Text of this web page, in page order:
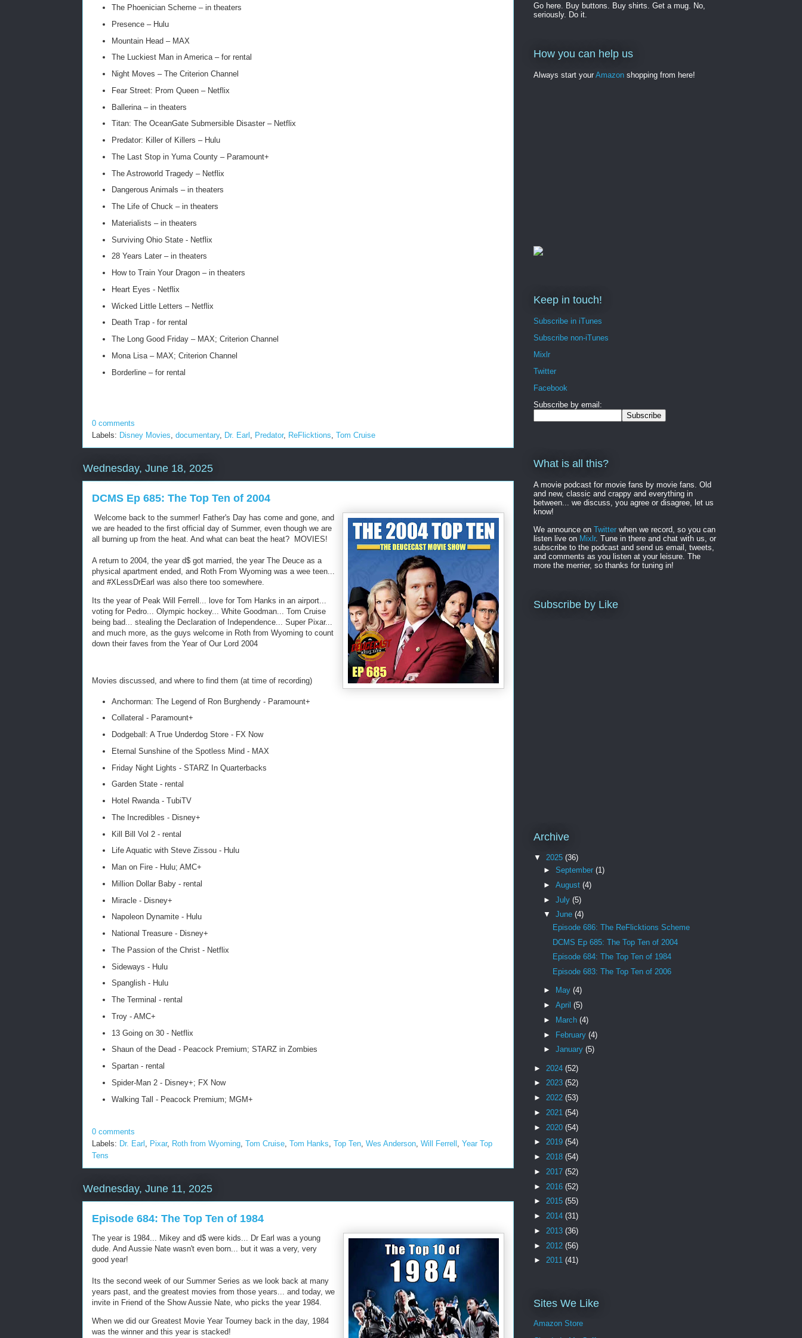
The Phoenician Scheme – in theaters
Presence – Hulu
Mountain Head – MAX
The Luckiest Man in America – for rental
Night Moves – The Criterion Channel
Fear Street: Prom Queen – Netflix
Ballerina – in theaters
Titan: The OceanGate Submersible Disaster – Netflix
Predator: Killer of Killers – Hulu
The Last Stop in Yuma County – Paramount+
The Astroworld Tragedy – Netflix
Dangerous Animals – in theaters
The Life of Chuck – in theaters
Materialists – in theaters
Surviving Ohio State - Netflix
28 Years Later – in theaters
How to Train Your Dragon – in theaters
Heart Eyes - Netflix
Wicked Little Letters – Netflix
Death Trap - for rental
The Long Good Friday – MAX; Criterion Channel
Mona Lisa – MAX; Criterion Channel
Borderline – for rental
0 comments
Labels: Disney Movies, documentary, Dr. Earl , Predator, ReFlicktions, Tom Cruise
Wednesday, June 18, 2025
DCMS Ep 685: The Top Ten of 2004
Welcome back to the summer! Father's Day has come and gone, and
we are headed to the first official day of Summer, even though we are
all burning up from the heat. And what can beat the heat? MOVIES!
A return to 2004, the year d$ got married, the year The Deuce as a
physical apartment ended, and Roth From Wyoming was a wee teen...
and #XLessDrEarl was also there too somewhere.
Its the year of Peak Will Ferrell... love for Tom Hanks in an airport...
voting for Pedro... Olympic hockey... White Goodman... Tom Cruise
being bad... stealing the Declaration of Independence... Super Pixar...
and much more, as the guys welcome in Roth from Wyoming to count
down their faves from the Year of Our Lord 2004
Movies discussed, and where to find them (at time of recording)
Anchorman: The Legend of Ron Burghendy - Paramount+
Collateral - Paramount+
Dodgeball: A True Underdog Store - FX Now
Eternal Sunshine of the Spotless Mind - MAX
Friday Night Lights - STARZ In Quarterbacks
Garden State - rental
Hotel Rwanda - TubiTV
The Incredibles - Disney+
Kill Bill Vol 2 - rental
Life Aquatic with Steve Zissou - Hulu
Man on Fire - Hulu; AMC+
Million Dollar Baby - rental
Miracle - Disney+
Napoleon Dynamite - Hulu
National Treasure - Disney+
The Passion of the Christ - Netflix
Sideways - Hulu
Spanglish - Hulu
The Terminal - rental
Troy - AMC+
13 Going on 30 - Netflix
Shaun of the Dead - Peacock Premium; STARZ in Zombies
Spartan - rental
Spider-Man 2 - Disney+; FX Now
Walking Tall - Peacock Premium; MGM+
0 comments
Labels: Dr. Earl , Pixar, Roth from Wyoming, Tom Cruise, Tom Hanks, Top Ten, Wes Anderson, Will Ferrell , Year Top
Tens
Wednesday, June 11, 2025
Episode 684: The Top Ten of 1984
The year is 1984... Mikey and d$ were kids... Dr Earl was a young
dude. And Aussie Nate wasn't even born... but it was a very, very
good year!
Its the second week of our Summer Series as we look back at many
years past, and the greatest movies from those years... and today, we
invite in Friend of the Show Aussie Nate, who picks the year 1984.
When we did our Greatest Movie Year Tourney back in the day, 1984
was the winner and this year is stacked!
Go here. Buy buttons. Buy shirts. Get a mug. No,
seriously. Do it.
How you can help us
Always start your Amazon shopping from here!
Keep in touch!
Subscribe in iTunes
Subscribe non-iTunes
Mixlr
Twitter
Facebook
Subscribe by email:
What is all this?
A movie podcast for movie fans by movie fans. Old
and new, classic and crappy and everything in
between... we discuss, you agree or disagree, let us
know!
We announce on Twitter when we record, so you can
listen live on Mixlr. Tune in there and chat with us, or
subscribe to the podcast and send us email, tweets,
and comments as you listen at your leisure. The
more the merrier, so thanks for tuning in!
Subscribe by Like
Archive
▼ 2025 (36)
► September (1)
► August (4)
► July (5)
▼ June (4)
Episode 686: The ReFlicktions Scheme
DCMS Ep 685: The Top Ten of 2004
Episode 684: The Top Ten of 1984
Episode 683: The Top Ten of 2006
► May (4)
► April (5)
►
March (4)
► February (4)
► January (5)
► 2024 (52)
► 2023 (52)
► 2022 (53)
► 2021 (54)
► 2020 (54)
► 2019 (54)
► 2018 (54)
► 2017 (52)
► 2016 (52)
► 2015 (55)
► 2014 (31)
► 2013 (36)
► 2012 (56)
► 2011 (41)
Sites We Like
Amazon Store